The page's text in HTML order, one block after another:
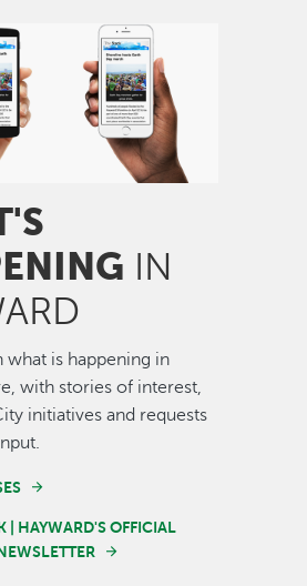
IN
what is happening in
with stories of interest,
initiatives and requests
| HAYWARD'S OFFICIAL